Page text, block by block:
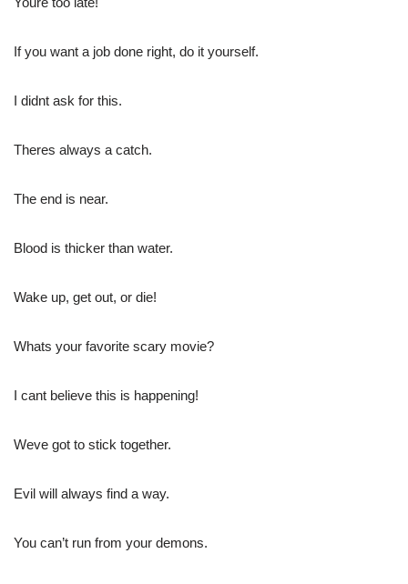
If you want a job done right, do it yourself.
I didnt ask for this.
Theres always a catch.
The end is near.
Blood is thicker than water.
Wake up, get out, or die!
Whats your favorite scary movie?
I cant believe this is happening!
Weve got to stick together.
Evil will always find a way.
You can’t run from your demons.